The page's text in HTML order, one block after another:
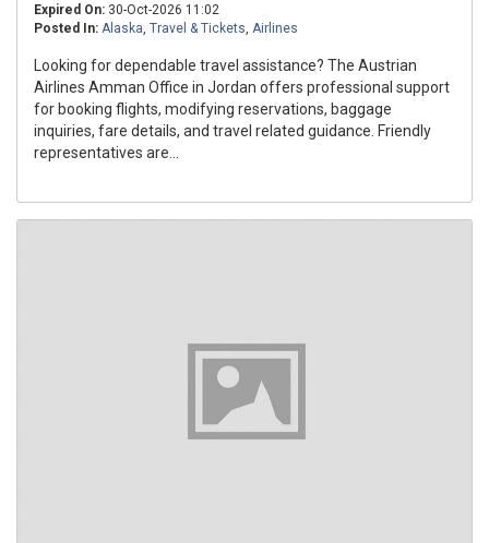
Expired On: 30-Oct-2026 11:02
Posted In: Alaska, Travel & Tickets, Airlines
Looking for dependable travel assistance? The Austrian
Airlines Amman Office in Jordan offers professional support
for booking flights, modifying reservations, baggage
inquiries, fare details, and travel related guidance. Friendly
representatives are...